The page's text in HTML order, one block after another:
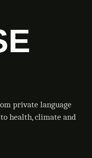
private language
health, climate and